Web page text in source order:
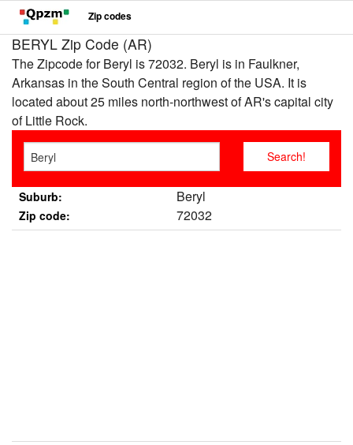
Zip codes
BERYL Zip Code (AR)
The Zipcode for Beryl is 72032. Beryl is in Faulkner,
Arkansas in the South Central region of the USA. It is
located about 25 miles north-northwest of AR's capital city
of Little Rock.
Suburb: Beryl
Zip code: 72032